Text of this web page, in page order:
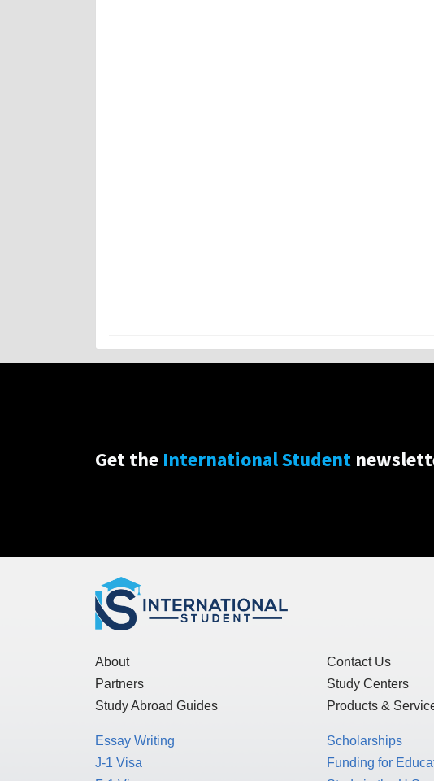
Get the International Student
About
Partners
Study Abroad Guides
Contact Us
Study Centers
Products &
Essay Writing
J-1 Visa
Scholarships
Funding for